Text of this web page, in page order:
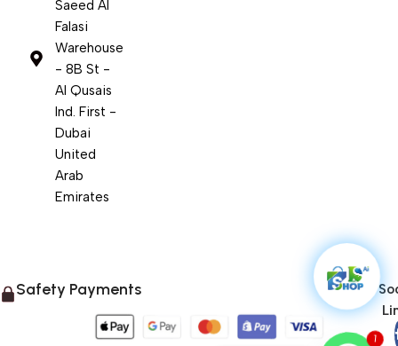
Saeed Al
Falasi
Warehouse
- 8B St -
Al Qusais
Ind. First -
Dubai
United
Arab
Emirates
Safety Payments
1